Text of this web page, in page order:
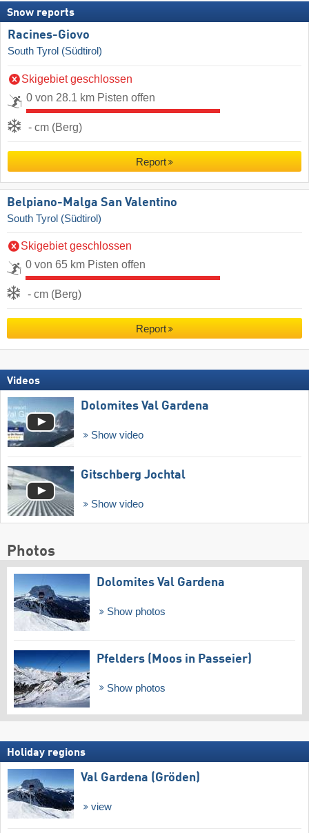
Snow reports
Racines-Giovo
South Tyrol (Südtirol)
Skigebiet geschlossen
0 von 28.1 km Pisten offen
- cm (Berg)
Report
Belpiano-Malga San Valentino
South Tyrol (Südtirol)
Skigebiet geschlossen
0 von 65 km Pisten offen
- cm (Berg)
Report
Videos
Dolomites Val Gardena
Show video
Gitschberg Jochtal
Show video
Photos
Dolomites Val Gardena
Show photos
Pfelders (Moos in Passeier)
Show photos
Holiday regions
Val Gardena (Gröden)
view